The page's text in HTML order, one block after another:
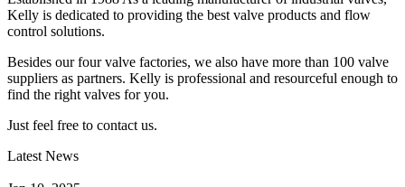
Kelly is dedicated to providing the best valve products and flow
control solutions.
Besides our four valve factories, we also have more than 100 valve
suppliers as partners. Kelly is professional and resourceful enough to
find the right valves for you.
Just feel free to contact us.
Latest News